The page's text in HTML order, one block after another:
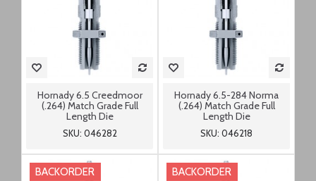
Hornady 6.5 Creedmoor
(.264) Match Grade Full
Length Die
SKU: 046282
Hornady 6.5-284 Norma
(.264) Match Grade Full
Length Die
SKU: 046218
BACKORDER BACKORDER